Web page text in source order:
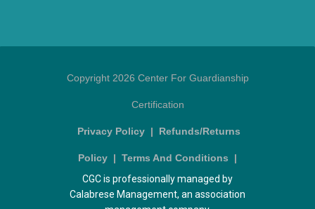
Copyright 2026 Center For Guardianship
Certification
Privacy Policy | Refunds/Returns
Policy | Terms And Conditions |